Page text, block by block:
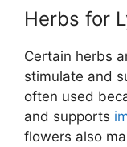
Herbs for
Certain herbs
stimulate and
often used
and supports
flowers also